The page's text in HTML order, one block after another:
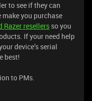
to see if they can
you purchase
Razer resellers so you
If your need help
device’s serial
best!
to PMs.